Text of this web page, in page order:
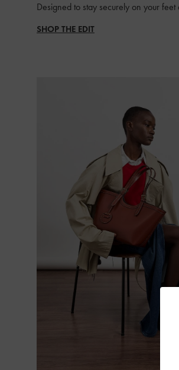
Designed to stay securely on your feet
SHOP THE EDIT